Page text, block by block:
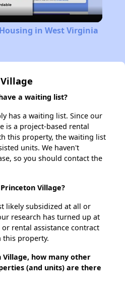
Video
in West Virginia
a waiting list?
has a waiting list. Since our
is a project-based rental
this property, the waiting list
units. We haven't
so you should contact the
Village?
likely subsidized at all or
research has turned up at
rental assistance contract
this property.
how many other
(and units) are there